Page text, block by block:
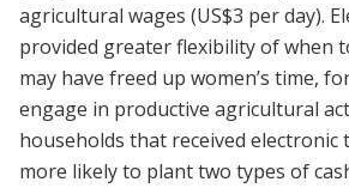
agricultural wages (US$3 per day).
provided greater flexibility of when
may have freed up women’s time,
engage in productive agricultural
households that received electronic
more likely to plant two types of